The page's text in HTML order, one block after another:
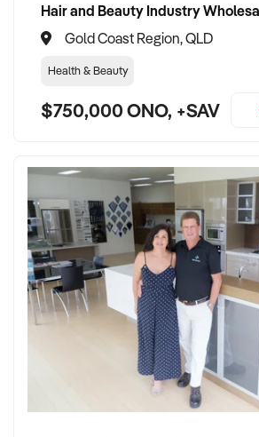
Gold Coast Region, QLD
Health & Beauty
$750,000 ONO, +SAV